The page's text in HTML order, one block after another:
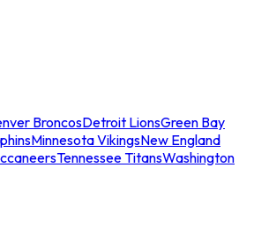
BroncosDetroit LionsGreen Bay
Minnesota VikingsNew England
Tennessee TitansWashington